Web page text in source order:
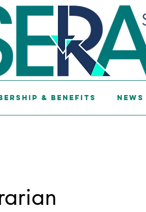
& Benefits News